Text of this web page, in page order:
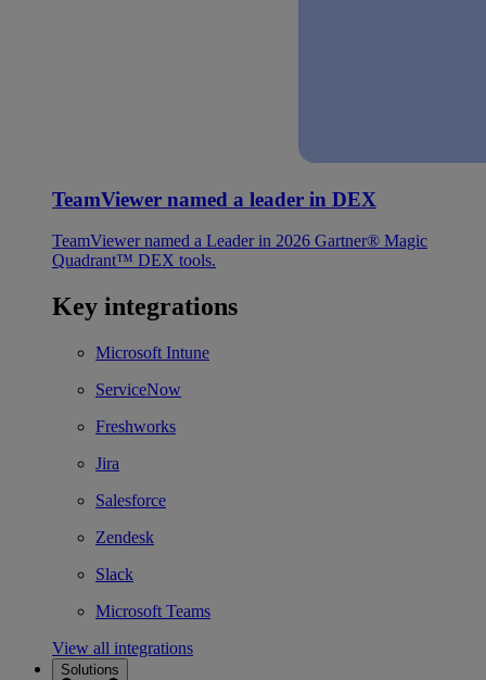
TeamViewer named a leader in DEX
TeamViewer named a Leader in 2026 Gartner® Magic
Quadrant™ DEX tools.
Key integrations
Microsoft Intune
ServiceNow
Freshworks
Jira
Salesforce
Zendesk
Slack
Microsoft Teams
View all integrations
Solutions